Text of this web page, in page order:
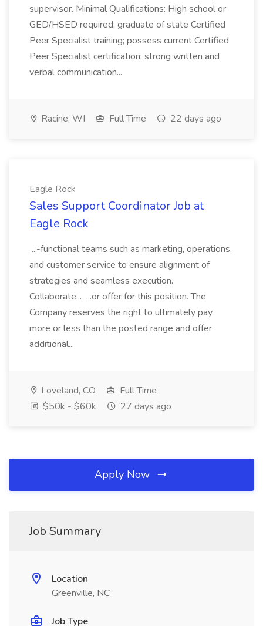
supervisor. Minimal Qualifications: High school or
GED/HSED required; graduate of state Certified
Peer Specialist training; possess current Certified
Peer Specialist certification; strong written and
verbal communication...
Racine, WI Full Time 22 days ago
Eagle Rock
Sales Support Coordinator Job at
Eagle Rock
...-functional teams such as marketing, operations,
and customer service to ensure alignment of
strategies and seamless execution.
Collaborate... ...or offer for this position. The
Company reserves the right to ultimately pay
more or less than the posted range and offer
additional...
Loveland, CO
Full Time
$50k - $60k
27 days ago
Apply Now
Job Summary
Location
Greenville, NC
Job Type